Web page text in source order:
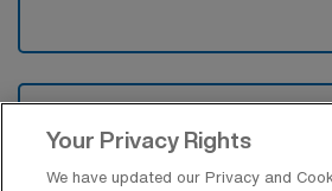
available for Medical
positions in Mason City?
Your Privacy Rights
We have updated our Privacy and